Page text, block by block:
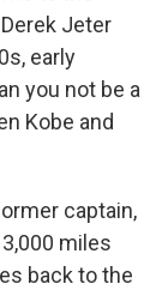
Jeter
early
you not be a
Kobe and
captain,
miles
back to the